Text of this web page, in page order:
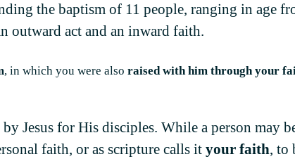
the baptism of 11 people, ranging in
outward act and an inward faith.
, in which you were also raised with him through your
Jesus for His disciples. While a person may
faith, or as scripture calls it your faith, to